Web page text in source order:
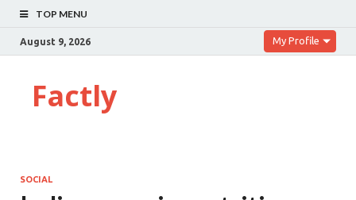
TOP MENU
August 9, 2026 My Profile
Factly
SOCIAL